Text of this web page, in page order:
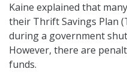
Kaine explained that
their Thrift Savings Plan
during a government
However, there are
funds.